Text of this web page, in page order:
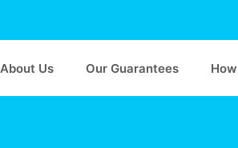
About Us Our Guarantees